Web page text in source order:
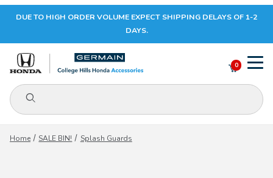
Your Cart (0)
Your Cart is Empty
DUE TO HIGH ORDER VOLUME EXPECT SHIPPING DELAYS OF 1-2
DAYS.
Product Search
0
Home SALE BIN! Splash Guards